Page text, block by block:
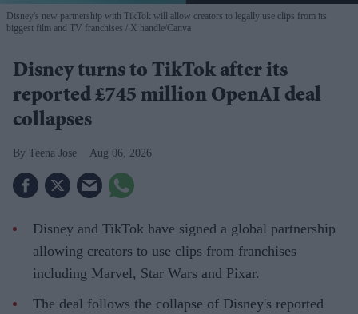
Disney's new partnership with TikTok will allow creators to legally use clips from its
biggest film and TV franchises
X handle/Canva
Disney turns to TikTok after its
reported £745 million OpenAI deal
collapses
Teena Jose Aug 06, 2026
Disney and TikTok have signed a global partnership
allowing creators to use clips from franchises
including Marvel, Star Wars and Pixar.
The deal follows the collapse of Disney's reported